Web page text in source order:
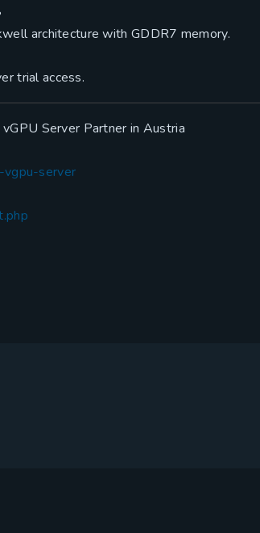
architecture with GDDR7 memory.
trial access.
Server Partner in Austria
vgpu-server